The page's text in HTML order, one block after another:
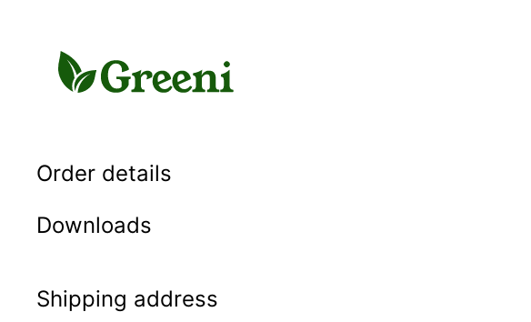
content
Order details
Downloads
Shipping address